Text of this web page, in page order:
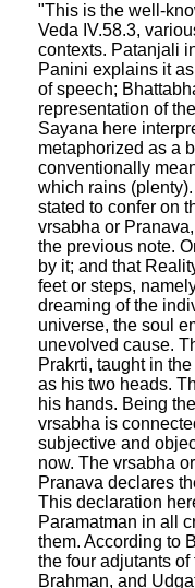
"This is the well-
Veda IV.58.3,
contexts. Patanjali
Panini explains it
of speech;
representation of
Sayana here
metaphorized as a
conventionally
which rains
stated to confer on
vrsabha or
the previous note.
by it; and that
feet or steps,
dreaming of the
universe, the soul
unevolved cause.
Prakrti, taught in
as his two heads.
his hands. Being
vrsabha is
subjective and
now. The vrsabha
Pranava declares
This declaration
Paramatman in all
them. According to
the four adjutants of
Brahman, and